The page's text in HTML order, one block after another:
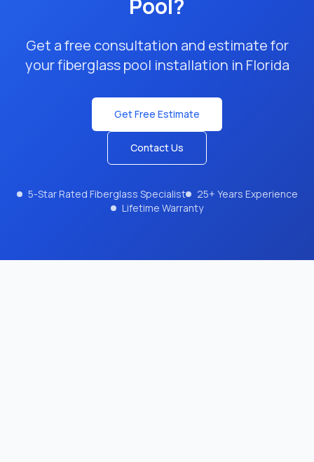
Pool?
Get a free consultation and estimate for
your fiberglass pool installation in Florida
Get Free Estimate
Contact Us
5-Star Rated Fiberglass Specialist
25+ Years Experience
Lifetime Warranty